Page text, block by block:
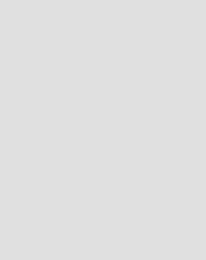
and connect with local customers